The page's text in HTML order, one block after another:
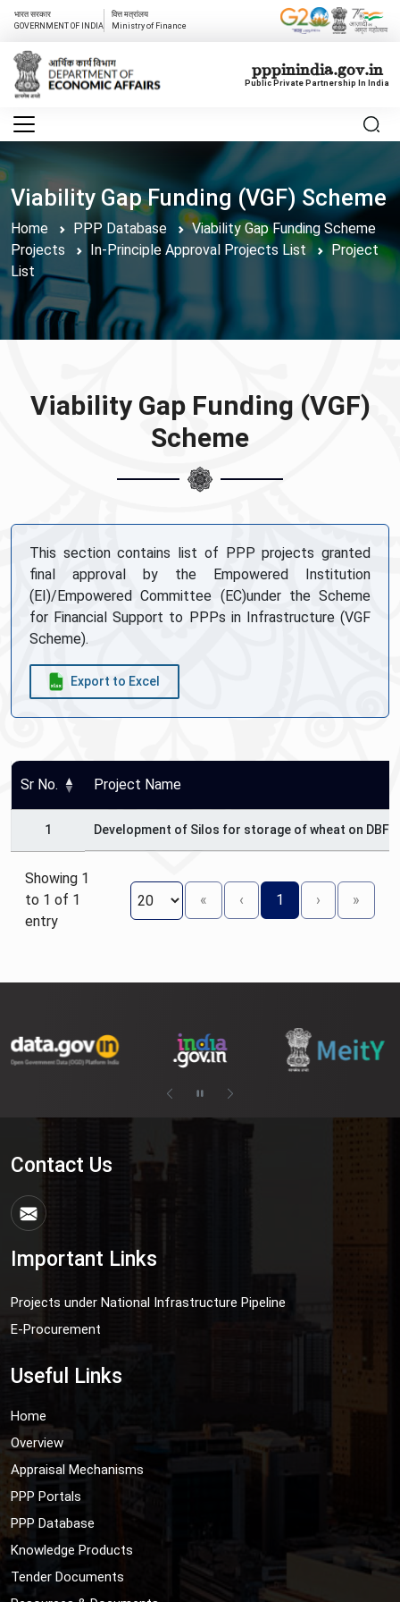
भारत सरकार
GOVERNMENT OF INDIA
वित्त मत्रांलय
Ministry of Finance
pppinindia.gov.in
Public Private Partnership In India
Viability Gap Funding (VGF) Scheme
Home PPP Database
Viability Gap Funding Scheme
Projects
In-Principle Approval Projects List
Project
List
Viability Gap Funding (VGF)
Scheme
This section contains list of PPP projects granted
final approval by the Empowered Institution
(EI)/Empowered Committee (EC)under the Scheme
for Financial Support to PPPs in Infrastructure (VGF
Scheme).
Export to Excel
Sr No. Project Name
1 Development of Silos for storage of wheat on
Showing 1
to 1 of 1
entry
« ‹ 1 › »
Contact Us
Important Links
Projects under National Infrastructure Pipeline
E-Procurement
Useful Links
Home
Overview
Appraisal Mechanisms
PPP Portals
PPP Database
Knowledge Products
Tender Documents